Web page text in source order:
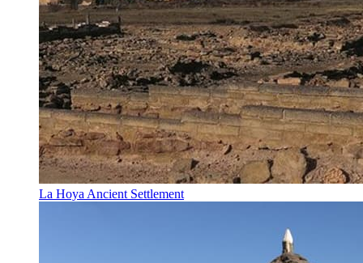
La Hoya Ancient Settlement